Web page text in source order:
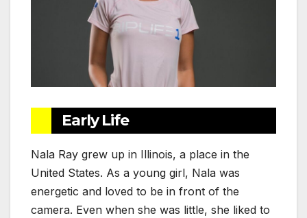
Early Life
Nala Ray grew up in Illinois, a place in the
United States. As a young girl, Nala was
energetic and loved to be in front of the
camera. Even when she was little, she liked to